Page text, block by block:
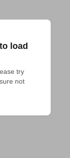
load
try
not